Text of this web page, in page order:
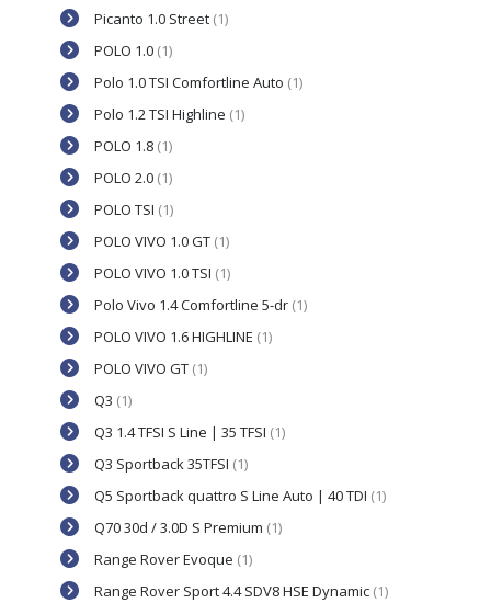
Picanto 1.0 Street (1)
POLO 1.0 (1)
Polo 1.0 TSI Comfortline Auto (1)
Polo 1.2 TSI Highline (1)
POLO 1.8 (1)
POLO 2.0 (1)
POLO TSI (1)
POLO VIVO 1.0 GT (1)
POLO VIVO 1.0 TSI (1)
Polo Vivo 1.4 Comfortline 5-dr (1)
POLO VIVO 1.6 HIGHLINE (1)
POLO VIVO GT (1)
Q3 (1)
Q3 1.4 TFSI S Line | 35 TFSI (1)
Q3 Sportback 35TFSI (1)
Q5 Sportback quattro S Line Auto | 40 TDI (1)
Q70 30d / 3.0D S Premium (1)
Range Rover Evoque (1)
Range Rover Sport 4.4 SDV8 HSE Dynamic (1)